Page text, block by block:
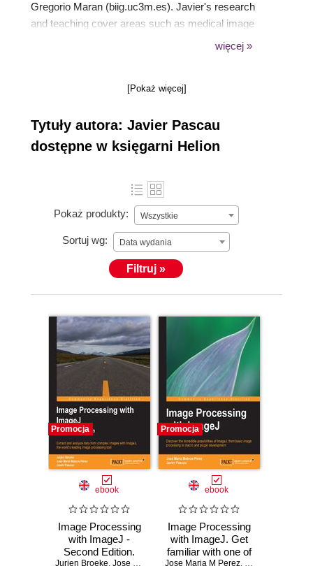
Gregorio Maran (biig.uc3m.es). Javier's research
and teaching cover areas such as medical image
processing, analysis, quantification, and multimodal
development of small animal PET and CT devices.
on intraoperative radiation therapy and image-guided
surgery. He has authored more than 40 papers
published in peer-reviewed journals over the last 15
więcej »
[Pokaż więcej]
Tytuły autora: Javier Pascau
dostępne w księgarni Helion
Pokaż produkty: Wszystkie
Sortuj wg: Data wydania
Filtruj »
Promocja
ebook
Image Processing
with ImageJ -
Second Edition.
Jurjen Broeke, Jose Maria M Perez ,Javier Pascau
Promocja
ebook
Image Processing
with ImageJ. Get
familiar with one of
Jose Maria M Perez, Javier Pascau